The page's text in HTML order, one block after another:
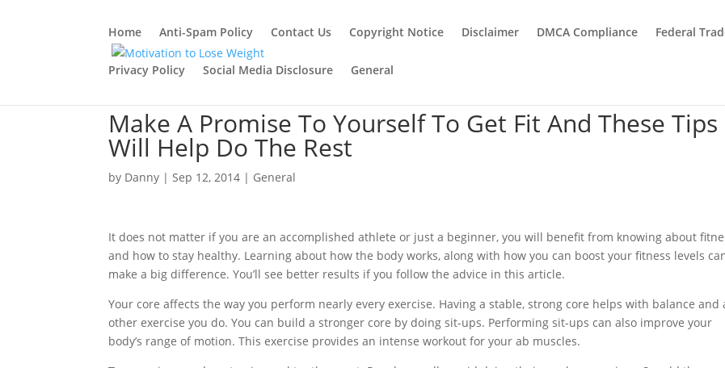
Home Anti-Spam Policy Contact Us Copyright Notice Disclaimer DMCA Compliance Federal
Privacy Policy Social Media Disclosure General
Make A Promise To Yourself To Get Fit And These Tips
Will Help Do The Rest
by Danny |Sep 12, 2014 | General
It does not matter if you are an accomplished athlete or just a beginner, you will benefit from knowing about
and how to stay healthy. Learning about how the body works, along with how you can boost your fitness levels
make a big difference. You’ll see better results if you follow the advice in this article.
Your core affects the way you perform nearly every exercise. Having a stable, strong core helps with balance and
other exercise you do. You can build a stronger core by doing sit-ups. Performing sit-ups can also improve your
body’s range of motion. This exercise provides an intense workout for your ab muscles.